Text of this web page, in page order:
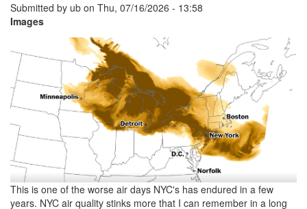
Submitted by ub on Thu, 07/16/2026 - 13:58
Images
This is one of the worse air days NYC's has endured in a few
years. NYC air quality stinks more that I can remember in a long